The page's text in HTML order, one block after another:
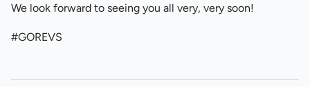
We look forward to seeing you all very, very soon!
#GOREVS